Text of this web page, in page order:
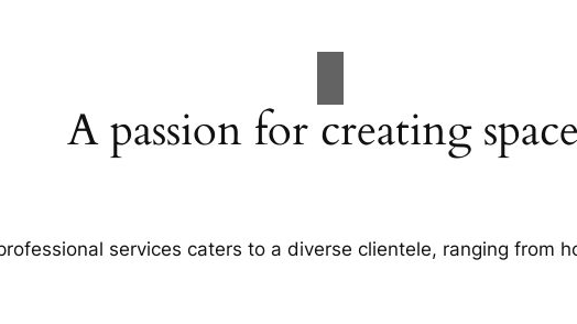
A passion for creating
services caters to a diverse clientele, ranging from